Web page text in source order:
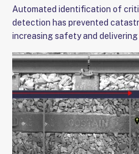
Automated identification of
detection has prevented
increasing safety and